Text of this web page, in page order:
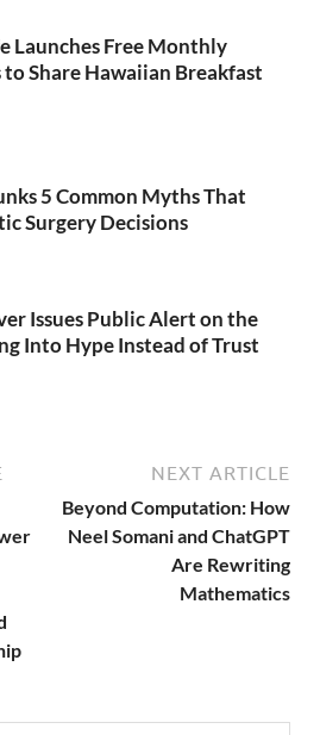
Launches Free Monthly
Share Hawaiian Breakfast
5 Common Myths That
Surgery Decisions
Issues Public Alert on the
Into Hype Instead of Trust
NEXT ARTICLE
Beyond Computation: How
Neel Somani and ChatGPT
Are Rewriting
Mathematics